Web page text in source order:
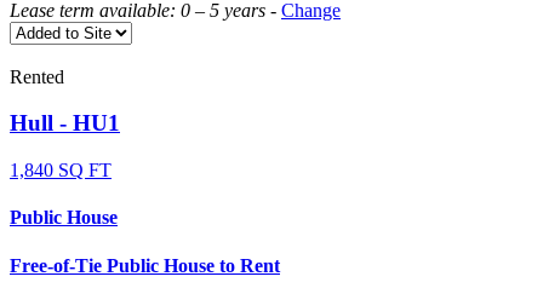
Lease term available: 0 – 5 years - Change
Rented
Hull - HU1
1,840 SQ FT
Public House
Free-of-Tie Public House to Rent